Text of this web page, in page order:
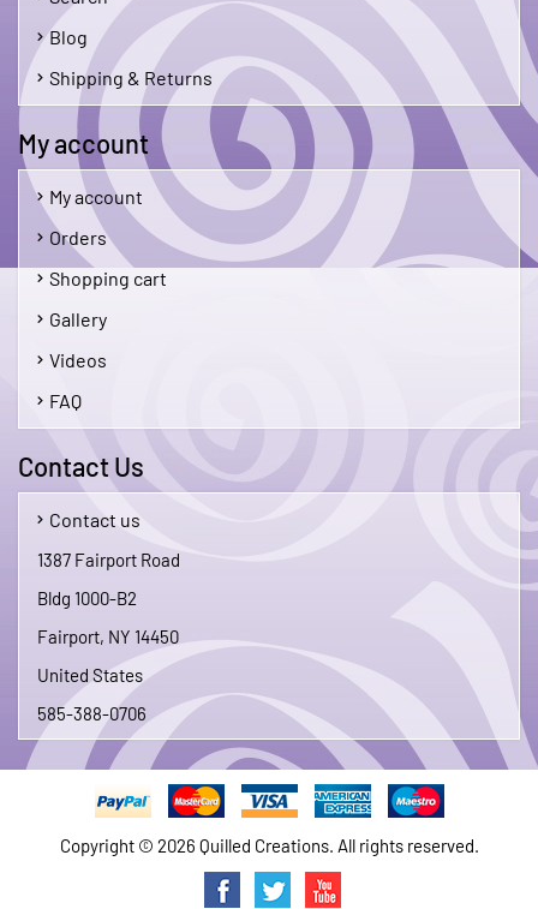
Blog
Shipping & Returns
My account
My account
Orders
Shopping cart
Gallery
Videos
FAQ
Contact Us
Contact us
1387 Fairport Road
Bldg 1000-B2
Fairport, NY 14450
United States
585-388-0706
Copyright © 2026 Quilled Creations. All rights reserved.